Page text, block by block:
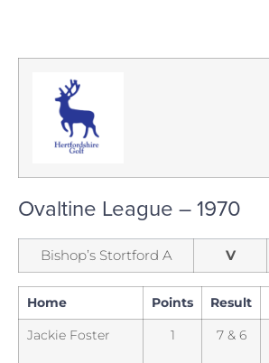
Ovaltine League – 1970
Bishop’s Stortford A V
Home Points Result
Jackie Foster
1 7 & 6